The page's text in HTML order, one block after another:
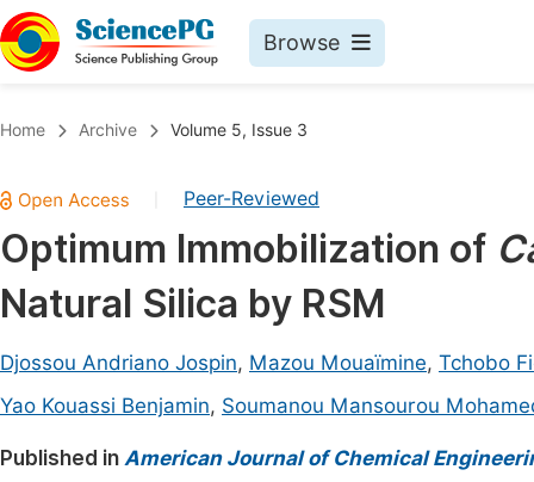
Browse
Chemistry
Medicine & Health
Materials Science
Electrical & Computer Science
Earth, Energy & Environment
Architecture & Civil Engineering
Home Archive Volume 5, Issue 3
Peer-Reviewed
Optimum Immobilization of
Natural Silica by RSM
Djossou Andriano Jospin, Mazou Mouaïmine, Tchobo
Yao Kouassi Benjamin, Soumanou Mansourou
Published in American Journal of Chemical